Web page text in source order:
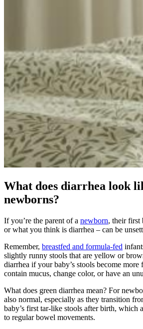
What does diarrhea look
newborns?
If you’re the parent of a newborn, their first
or what you think is diarrhea – can be
Remember, breastfed and formula-fed
slightly runny stools that are yellow or
diarrhea if your baby’s stools become
contain mucus, change color, or have an
What does green diarrhea mean? For
also normal, especially as they transition
baby’s first tar-like stools after birth, which
to regular bowel movements.